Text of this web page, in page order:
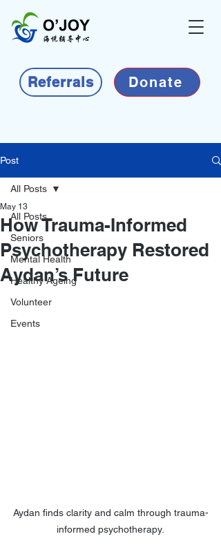
Referrals Donate
Post
All Posts
Seniors
Mental Health
Healthy Ageing
Volunteer
Events
All Posts
How Trauma-Informed
Psychotherapy Restored
Aydan’s Future
May 13
Aydan finds clarity and calm through trauma-
informed psychotherapy.